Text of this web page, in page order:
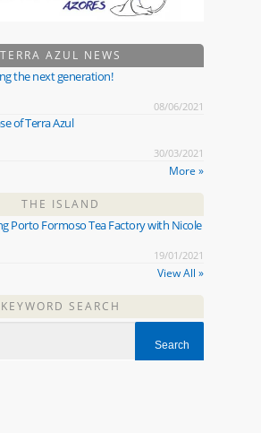
TERRA AZUL NEWS
the next generation!
08/06/2021
of Terra Azul
30/03/2021
More »
THE ISLAND
Porto Formoso Tea Factory with Nicole
19/01/2021
View All »
KEYWORD SEARCH